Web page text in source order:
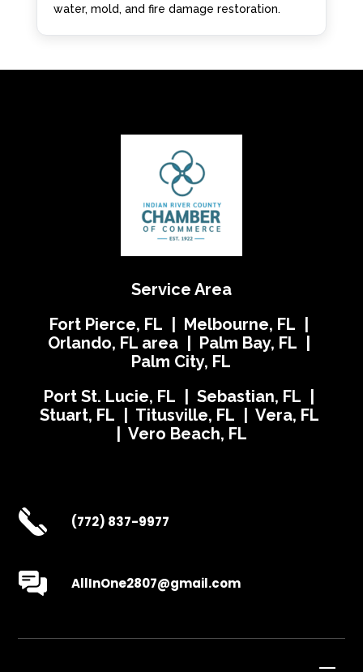
water, mold, and fire damage restoration.
Service Area
Fort Pierce, FL | Melbourne, FL |
Orlando, FL area | Palm Bay, FL |
Palm City, FL
Port St. Lucie, FL | Sebastian, FL |
Stuart, FL | Titusville, FL | Vera, FL
| Vero Beach, FL
(772) 837-9977
AllInOne2807@gmail.com